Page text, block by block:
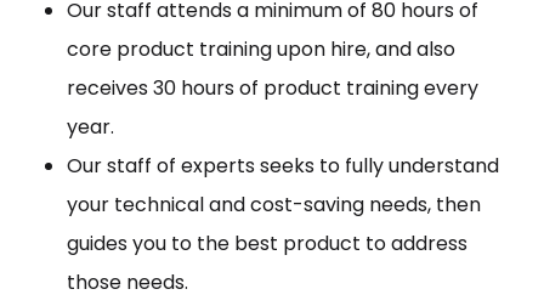
Our staff attends a minimum of 80 hours of
core product training upon hire, and also
receives 30 hours of product training every
year.
Our staff of experts seeks to fully understand
your technical and cost-saving needs, then
guides you to the best product to address
those needs.